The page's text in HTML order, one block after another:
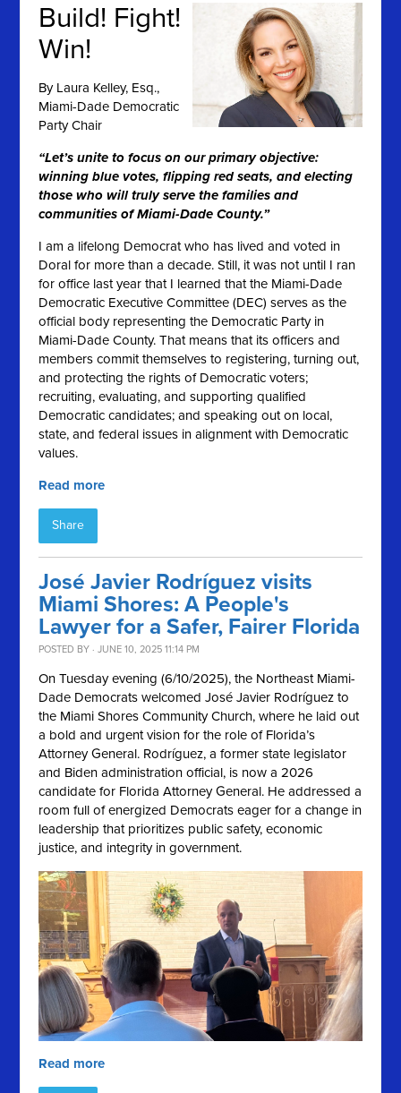
Build! Fight!
Win!
By Laura Kelley, Esq.,
Miami-Dade Democratic
Party Chair
“Let’s unite to focus on our primary objective:
winning blue votes, flipping red seats, and electing
those who will truly serve the families and
communities of Miami-Dade County.”
I am a lifelong Democrat who has lived and voted in
Doral for more than a decade. Still, it was not until I ran
for office last year that I learned that the Miami-Dade
Democratic Executive Committee (DEC) serves as the
official body representing the Democratic Party in
Miami-Dade County. That means that its officers and
members commit themselves to registering, turning out,
and protecting the rights of Democratic voters;
recruiting, evaluating, and supporting qualified
Democratic candidates; and speaking out on local,
state, and federal issues in alignment with Democratic
values.
Read more
Share
José Javier Rodríguez visits
Miami Shores: A People's
Lawyer for a Safer, Fairer Florida
POSTED BY · JUNE 10, 2025 11:14 PM
On Tuesday evening (6/10/2025), the Northeast Miami-
Dade Democrats welcomed José Javier Rodríguez to
the Miami Shores Community Church, where he laid out
a bold and urgent vision for the role of Florida’s
Attorney General. Rodríguez, a former state legislator
and Biden administration official, is now a 2026
candidate for Florida Attorney General. He addressed a
room full of energized Democrats eager for a change in
leadership that prioritizes public safety, economic
justice, and integrity in government.
Read more